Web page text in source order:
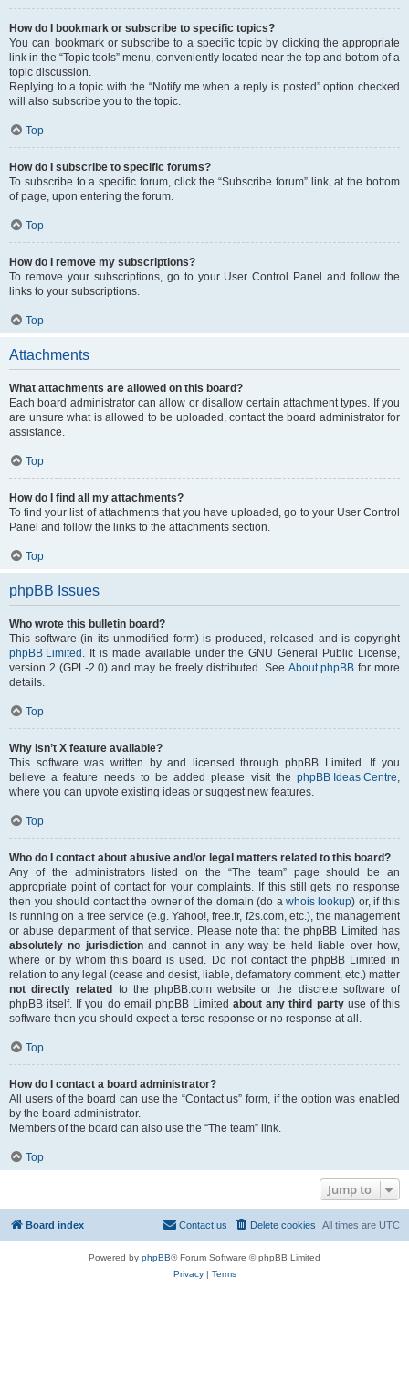
How do I bookmark or subscribe to specific topics?
You can bookmark or subscribe to a specific topic by clicking the appropriate
link in the “Topic tools” menu, conveniently located near the top and bottom of a
topic discussion.
Replying to a topic with the “Notify me when a reply is posted” option checked
will also subscribe you to the topic.
Top
How do I subscribe to specific forums?
To subscribe to a specific forum, click the “Subscribe forum” link, at the bottom
of page, upon entering the forum.
Top
How do I remove my subscriptions?
To remove your subscriptions, go to your User Control Panel and follow the
links to your subscriptions.
Top
Attachments
What attachments are allowed on this board?
Each board administrator can allow or disallow certain attachment types. If you
are unsure what is allowed to be uploaded, contact the board administrator for
assistance.
Top
How do I find all my attachments?
To find your list of attachments that you have uploaded, go to your User Control
Panel and follow the links to the attachments section.
Top
phpBB Issues
Who wrote this bulletin board?
This software (in its unmodified form) is produced, released and is copyright
phpBB Limited . It is made available under the GNU General Public License,
version 2 (GPL-2.0) and may be freely distributed. See About phpBB for more
details.
Top
Why isn’t X feature available?
This software was written by and licensed through phpBB Limited. If you
believe a feature needs to be added please visit the phpBB Ideas Centre,
where you can upvote existing ideas or suggest new features.
Top
Who do I contact about abusive and/or legal matters related to this board?
Any of the administrators listed on the “The team” page should be an
appropriate point of contact for your complaints. If this still gets no response
then you should contact the owner of the domain (do awhois lookup) or, if this
is running on a free service (e.g. Yahoo!, free.fr, f2s.com, etc.), the management
or abuse department of that service. Please note that the phpBB Limited has
absolutely no jurisdictionand cannot in any way be held liable over how,
where or by whom this board is used. Do not contact the phpBB Limited in
relation to any legal (cease and desist, liable, defamatory comment, etc.) matter
not directly related
to the phpBB.com website or the discrete software of
phpBB itself. If you do email phpBB Limitedabout any third partyuse of this
software then you should expect a terse response or no response at all.
Top
How do I contact a board administrator?
All users of the board can use the “Contact us” form, if the option was enabled
by the board administrator.
Members of the board can also use the “The team” link.
Top
Jump to
Board index All times are UTC
Delete cookies
Contact us
Powered by phpBB® Forum Software © phpBB Limited
Privacy| Terms